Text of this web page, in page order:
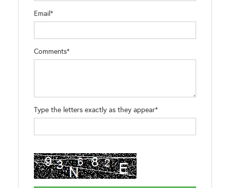
Email*
Comments*
Type the letters exactly as they appear*